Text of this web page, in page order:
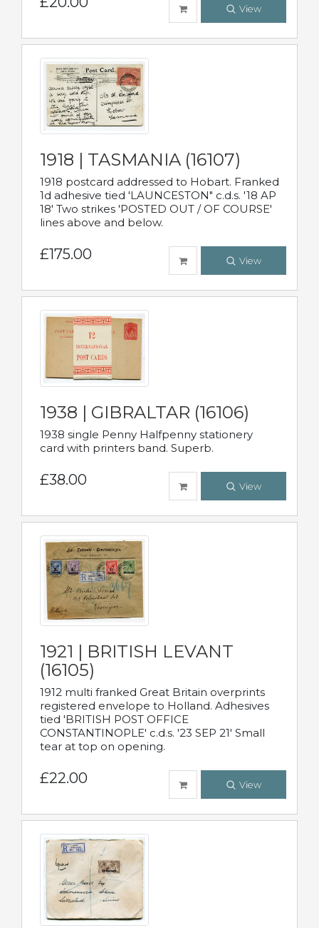
View
1918 | TASMANIA (16107)
1918 postcard addressed to Hobart. Franked
1d adhesive tied 'LAUNCESTON" c.d.s. '18 AP
18' Two strikes 'POSTED OUT / OF COURSE'
lines above and below.
£175.00 View
1938 | GIBRALTAR (16106)
1938 single Penny Halfpenny stationery
card with printers band. Superb.
£38.00 View
1921 | BRITISH LEVANT
(16105)
1912 multi franked Great Britain overprints
registered envelope to Holland. Adhesives
tied 'BRITISH POST OFFICE
CONSTANTINOPLE' c.d.s. '23 SEP 21' Small
tear at top on opening.
£22.00 View